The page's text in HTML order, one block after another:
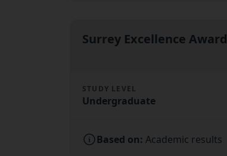
Surrey Excellence Award
STUDY LEVEL
Undergraduate
Based on: Academic results